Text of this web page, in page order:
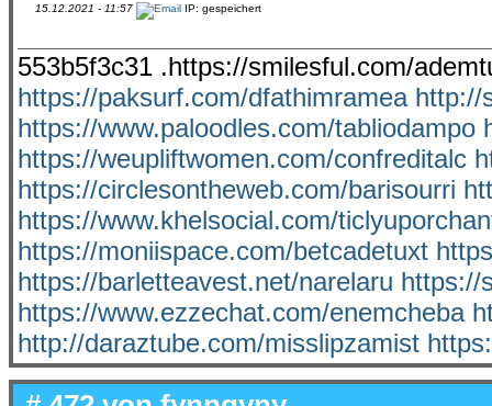
15.12.2021 - 11:57 IP: gespeichert
553b5f3c31 .https://smilesful.com/
https://paksurf.com/dfathimramea http://
https://www.paloodles.com/tabliodampo
https://weupliftwomen.com/confreditalc
https://circlesontheweb.com/barisourri
https://www.khelsocial.com/
https://moniispace.com/betcadetuxt
https://barletteavest.net/narelaru https://
https://www.ezzechat.com/enemcheba
http://daraztube.com/misslipzamist